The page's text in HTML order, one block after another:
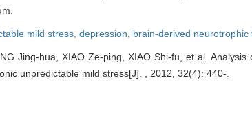
mild stress, depression, brain-derived neurotrophic
Jing-hua, XIAO Ze-ping, XIAO Shi-fu, et al.
unpredictable mild stress[J]. , 2012, 32(4): 440-.